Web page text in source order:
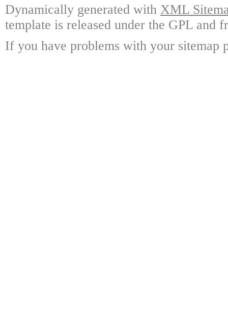
Dynamically generated with XML
template is released under the GPL and
If you have problems with your sitemap